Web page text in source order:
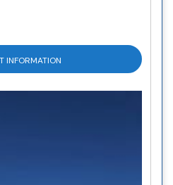
INFORMATION